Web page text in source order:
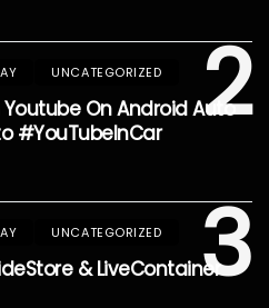
2
UNCATEGORIZED
On Android Auto
#YouTubeInCar
3
UNCATEGORIZED
& LiveContainer